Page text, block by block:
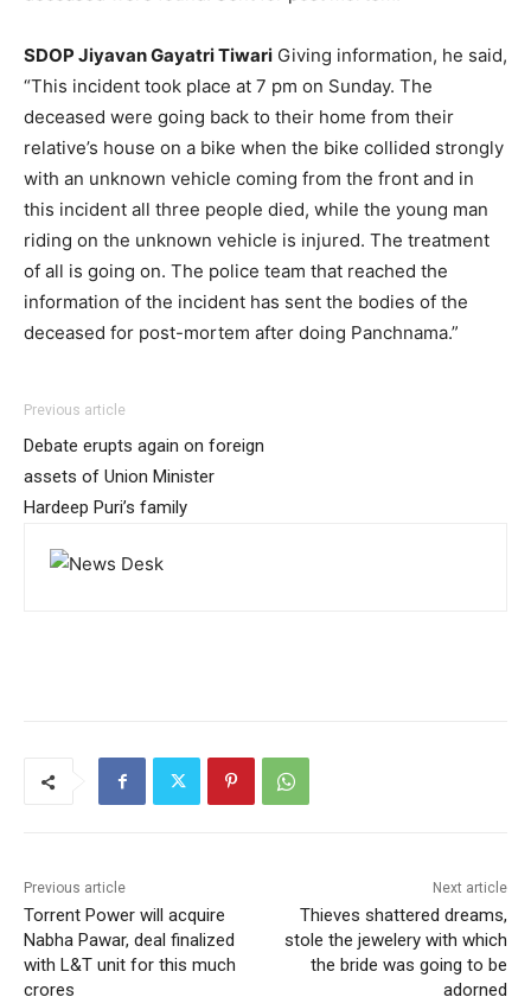
SDOP Jiyavan Gayatri Tiwari Giving information, he said,
“This incident took place at 7 pm on Sunday. The
deceased were going back to their home from their
relative’s house on a bike when the bike collided strongly
with an unknown vehicle coming from the front and in
this incident all three people died, while the young man
riding on the unknown vehicle is injured. The treatment
of all is going on. The police team that reached the
information of the incident has sent the bodies of the
deceased for post-mortem after doing Panchnama.”
Previous article
Debate erupts again on foreign
assets of Union Minister
Hardeep Puri’s family
Previous article
Torrent Power will acquire
Nabha Pawar, deal finalized
with L&T unit for this much
crores
Next article
Thieves shattered dreams,
stole the jewelery with which
the bride was going to be
adorned